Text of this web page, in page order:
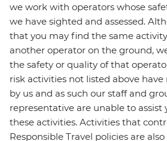
we work with operators whose
we have sighted and assessed.
that you may find the same
another operator on the ground,
the safety or quality of that
risk activities not listed above have
by us and as such our staff and
representative are unable to
these activities. Activities that
Responsible Travel policies are